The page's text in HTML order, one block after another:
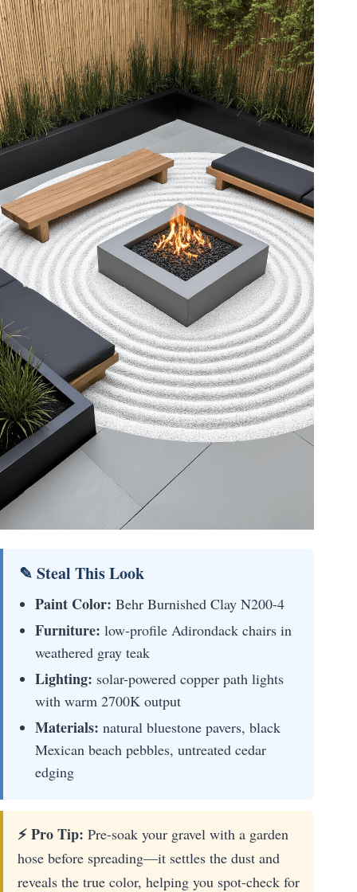
✎ Steal This Look
Paint Color: Behr Burnished Clay N200-4
Furniture: low-profile Adirondack chairs in
weathered gray teak
Lighting: solar-powered copper path lights
with warm 2700K output
Materials: natural bluestone pavers, black
Mexican beach pebbles, untreated cedar
edging
⚡ Pro Tip: Pre-soak your gravel with a garden
hose before spreading—it settles the dust and
reveals the true color, helping you spot-check for